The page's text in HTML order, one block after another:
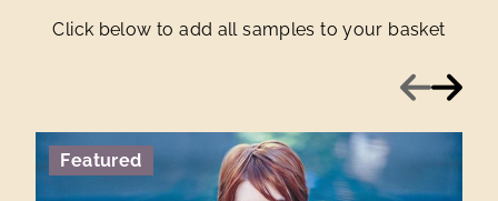
Click below to add all samples to your basket
Previous
Next
Featured